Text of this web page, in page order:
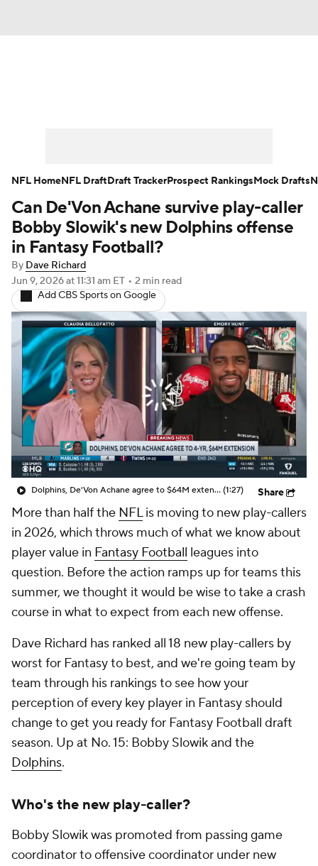
Player Search Injury Report
Fantasy Football Today
Fantasy Games
Can De'Von Achane survive play-caller
Bobby Slowik's new Dolphins offense
in Fantasy Football?
By Dave Richard
Jun 9, 2026at 11:31 am ET • 2 min read
Add CBS Sports on Google
Dolphins, De'Von Achane agree to $64M extension (1:27) Share
More than half the NFLis moving to new play-callers
in 2026, which throws much of what we know about
player value in Fantasy Football leagues into
question. Before the action ramps up for teams this
summer, we thought it would be wise to take a crash
course in what to expect from each new offense.
Dave Richard has ranked all 18 new play-callers by
worst for Fantasy to best, and we're going team by
team through his rankings to see how your
perception of every key player in Fantasy should
change to get you ready for Fantasy Football draft
season. Up at No. 15: Bobby Slowik and the
Dolphins.
Who's the new play-caller?
Bobby Slowik was promoted from passing game
coordinator to offensive coordinator under new
NFL HomeNFL DraftDraft TrackerProspect RankingsMock Drafts